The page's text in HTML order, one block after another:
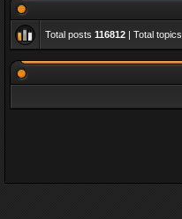
Total posts 116812 | Total topics